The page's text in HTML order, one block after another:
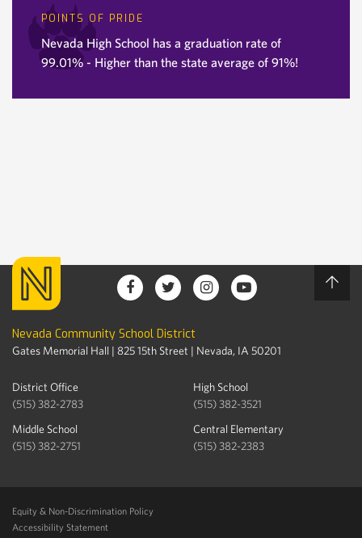
POINTS OF PRIDE
Nevada High School has a graduation rate of
99.01% - Higher than the state average of 91%!
Nevada Community School District
Gates Memorial Hall | 825 15th Street | Nevada, IA 50201
District Office
(515) 382-2783
High School
(515) 382-3521
Middle School
(515) 382-2751
Central Elementary
(515) 382-2383
Equity & Non-Discrimination Policy
Accessibility Statement